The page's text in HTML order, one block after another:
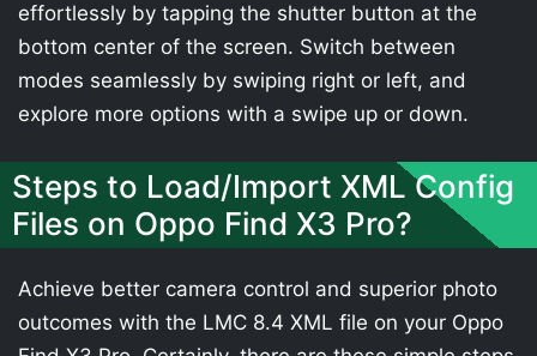
effortlessly by tapping the shutter button at the
bottom center of the screen. Switch between
modes seamlessly by swiping right or left, and
explore more options with a swipe up or down.
Steps to Load/Import XML Config
Files on Oppo Find X3 Pro?
Achieve better camera control and superior photo
outcomes with the LMC 8.4 XML file on your Oppo